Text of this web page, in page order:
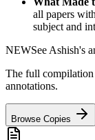
all papers
subject and
NEWSee Ashish's
The full
annotations.
Browse Copies